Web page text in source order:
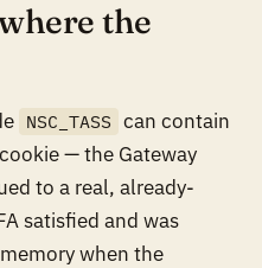
the
NSC_TASS can contain
— the Gateway
to a real, already-
satisfied and was
when the